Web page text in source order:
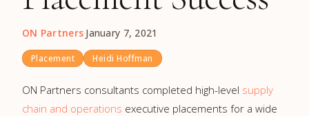
ON Partners·January 7, 2021
Placement Heidi Hoffman
ON Partners consultants completed high-level supply
chain and operations executive placements for a wide